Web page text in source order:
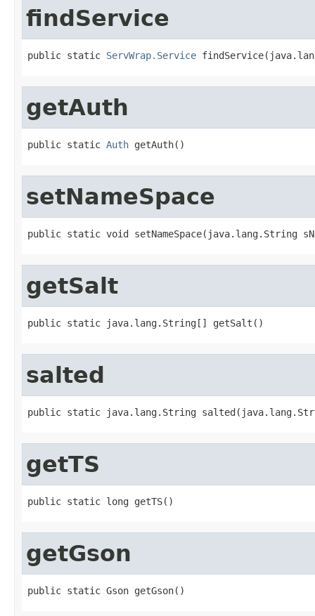
findService
public static ServWrap.Service
getAuth
public static Auth getAuth()
setNameSpace
public static void setNameSpace(java.lang.String
getSalt
public static java.lang.String[] getSalt()
salted
public static java.lang.String
getTS
public static long getTS()
getGson
public static Gson getGson()